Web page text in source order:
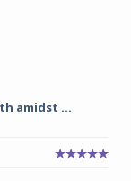
amidst ...